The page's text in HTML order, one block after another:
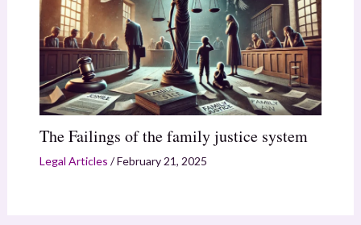
The Failings of the family justice system
Legal Articles /February 21, 2025